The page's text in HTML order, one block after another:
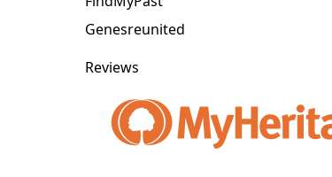
Genesreunited
Reviews